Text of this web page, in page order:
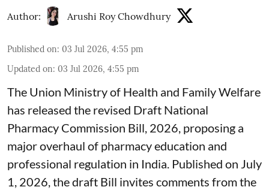
Author: Arushi Roy Chowdhury
Published on: 03 Jul 2026, 4:55 pm
Updated on: 03 Jul 2026, 4:55 pm
The Union Ministry of Health and Family Welfare
has released the revised Draft National
Pharmacy Commission Bill, 2026, proposing a
major overhaul of pharmacy education and
professional regulation in India. Published on July
1, 2026, the draft Bill invites comments from the